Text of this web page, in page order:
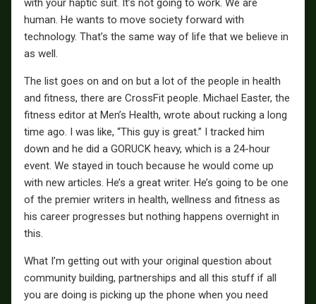
human. He wants to move society forward with
technology. That’s the same way of life that we believe in
as well.
The list goes on and on but a lot of the people in health
and fitness, there are CrossFit people. Michael Easter, the
fitness editor at Men’s Health, wrote about rucking a long
time ago. I was like, “This guy is great.” I tracked him
down and he did a GORUCK heavy, which is a 24-hour
event. We stayed in touch because he would come up
with new articles. He’s a great writer. He’s going to be one
of the premier writers in health, wellness and fitness as
his career progresses but nothing happens overnight in
this.
What I’m getting out with your original question about
community building, partnerships and all this stuff if all
you are doing is picking up the phone when you need